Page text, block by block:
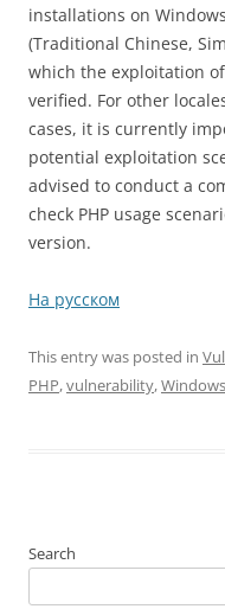
installations on
(Traditional Chinese,
which the exploitation
verified. For other
cases, it is currently
potential exploitation
advised to conduct a
check PHP usage
version.
На русском
This entry was posted in
PHP,vulnerability,Windows
Search